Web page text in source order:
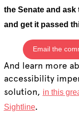
the Senate and
and get it passed
Email the
And learn more
accessibility
solution, in this
Sightline.